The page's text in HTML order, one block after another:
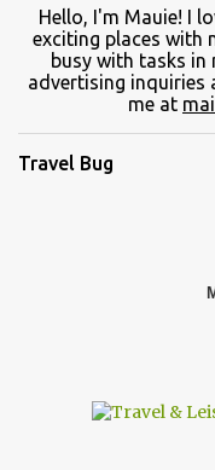
Hello, I'm Mauie! I
exciting places with
busy with tasks in
advertising inquiries
me at
Travel Bug